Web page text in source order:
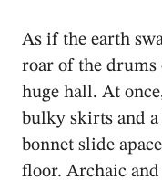
As if the earth
roar of the drums
huge hall. At
bulky skirts and a
bonnet slide
floor. Archaic